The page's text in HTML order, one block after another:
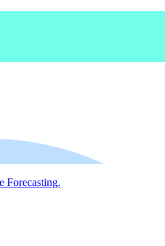
Forecasting.